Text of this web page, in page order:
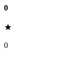
0
0